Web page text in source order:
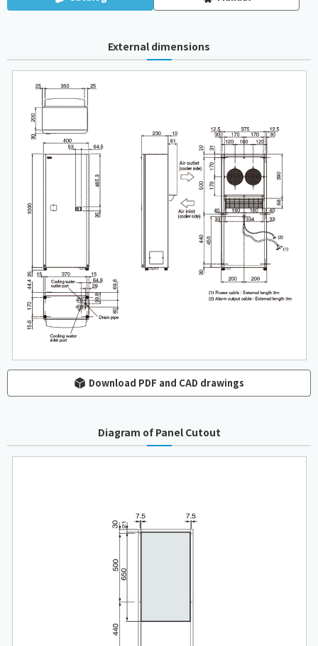
External dimensions
Download PDF and CAD drawings
Diagram of Panel Cutout